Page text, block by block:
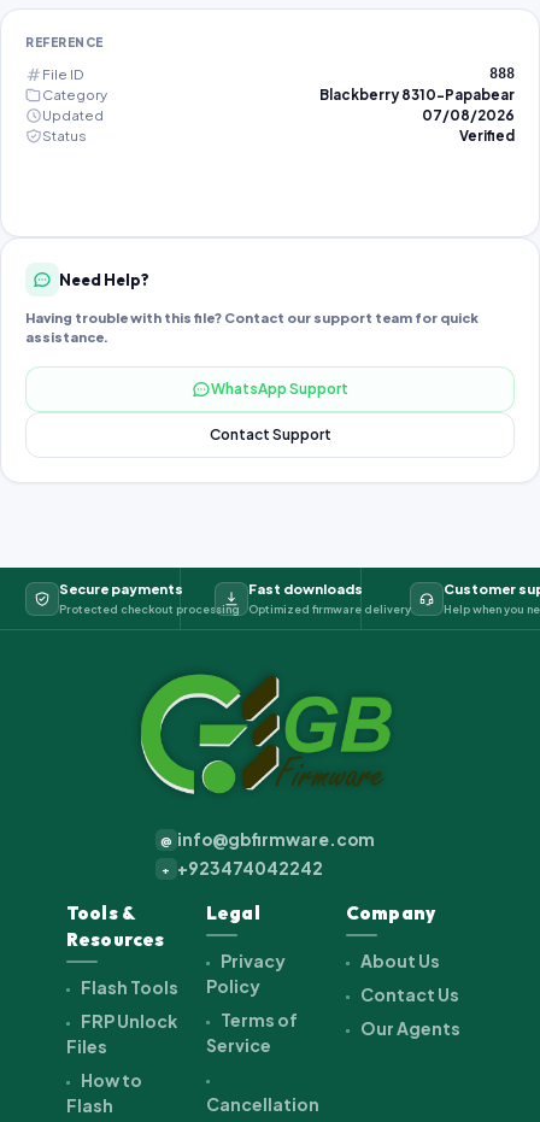
REFERENCE
File ID 888
Category
Blackberry 8310-Papabear
Updated
07/08/2026
Status
Verified
Need Help?
Having trouble with this file? Contact our support team for quick
assistance.
WhatsApp Support
Contact Support
Secure payments
Protected checkout processing
Fast downloads
Optimized firmware delivery
Customer
Help when you
@ info@gbfirmware.com
+ +923474042242
Tools &
Resources
Flash Tools
FRP Unlock
Files
How to
Flash
Legal
Privacy
Policy
Terms of
Service
Cancellation
Company
About Us
Contact Us
Our Agents